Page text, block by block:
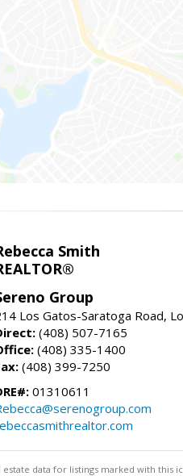
Smith
Group
Los Gatos-Saratoga Road,
(408) 507-7165
(408) 335-1400
(408) 399-7250
01310611
estate data for listings marked with this